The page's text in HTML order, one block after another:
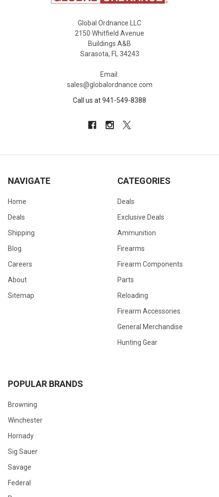
Global Ordnance LLC
2150 Whitfield Avenue
Buildings A&B
Sarasota, FL 34243
Email:
sales@globalordnance.com
Call us at 941-549-8388
NAVIGATE
Home
Deals
Shipping
Blog
Careers
About
Sitemap
CATEGORIES
Deals
Exclusive Deals
Ammunition
Firearms
Firearm Components
Parts
Reloading
Firearm Accessories
General Merchandise
Hunting Gear
POPULAR BRANDS
Browning
Winchester
Hornady
Sig Sauer
Savage
Federal